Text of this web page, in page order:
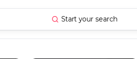
Start your search